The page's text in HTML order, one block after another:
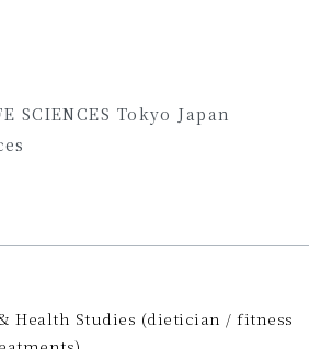
SCIENCES Tokyo Japan
Health Studies (dietician / fitness